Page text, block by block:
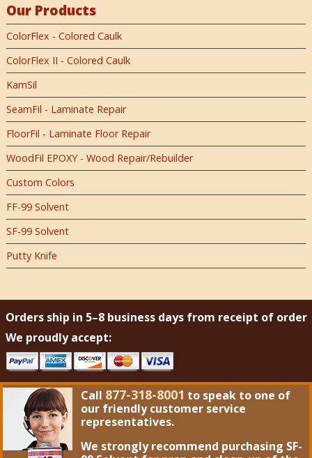
Our Products
ColorFlex - Colored Caulk
ColorFlex II - Colored Caulk
KamSil
SeamFil - Laminate Repair
FloorFil - Laminate Floor Repair
WoodFil EPOXY - Wood Repair/Rebuilder
Custom Colors
FF-99 Solvent
SF-99 Solvent
Putty Knife
Orders ship in 5–8 business days from receipt of order
We proudly accept:
Call 877-318-8001 to speak to one of
our friendly customer service
representatives.
We strongly recommend purchasing SF-